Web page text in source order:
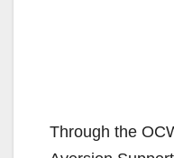
Through the